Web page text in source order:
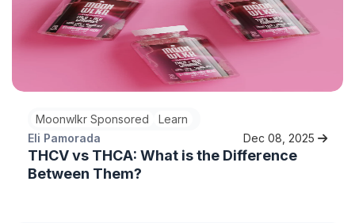
Moonwlkr Sponsored
Learn
Eli Pamorada
Dec 08, 2025
THCV vs THCA: What is the Difference
Between Them?